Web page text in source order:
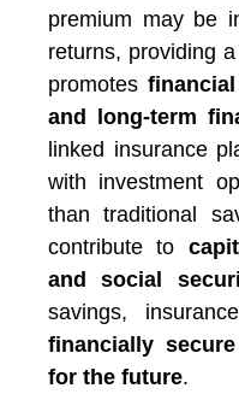
premium may be
returns, providing a
promotes
and long-term
linked insurance
with investment
than traditional
contribute to
and social
savings,
financially
for the future.